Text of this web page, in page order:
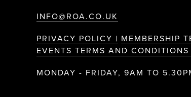
INFO@ROA.CO.UK
PRIVACY POLICY | MEMBERSHIP
EVENTS TERMS AND CONDITIONS
MONDAY - FRIDAY, 9AM TO